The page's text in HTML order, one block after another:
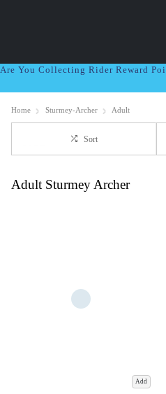
Are You Collecting Rider Reward
Home Sturmey-Archer Adult
Sort
Adult Sturmey Archer
Add